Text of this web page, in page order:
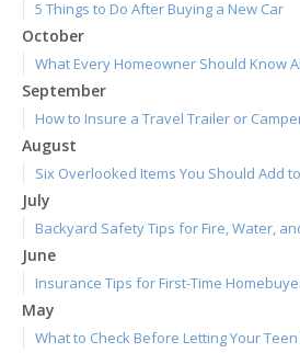
5 Things to Do After Buying a New Car
October
What Every Homeowner Should Know
September
How to Insure a Travel Trailer or
August
Six Overlooked Items You Should Add
July
Backyard Safety Tips for Fire, Water,
June
Insurance Tips for First-Time
May
What to Check Before Letting Your